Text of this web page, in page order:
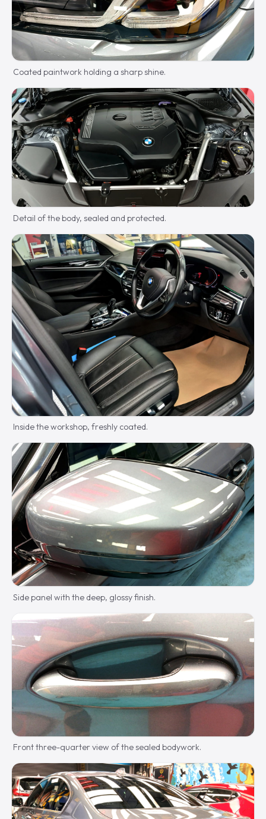
Coated paintwork holding a sharp shine.
Detail of the body, sealed and protected.
Inside the workshop, freshly coated.
Side panel with the deep, glossy finish.
Front three-quarter view of the sealed bodywork.